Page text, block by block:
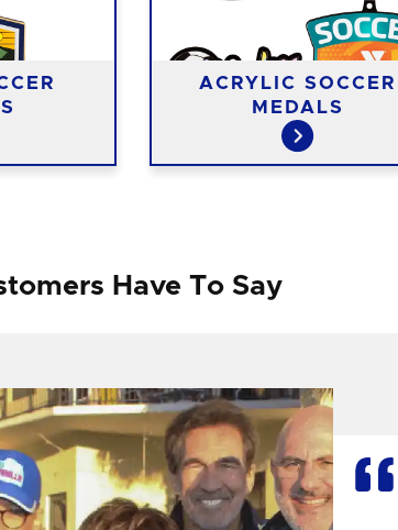
ACRYLIC SOCCER
MEDALS
Have To Say